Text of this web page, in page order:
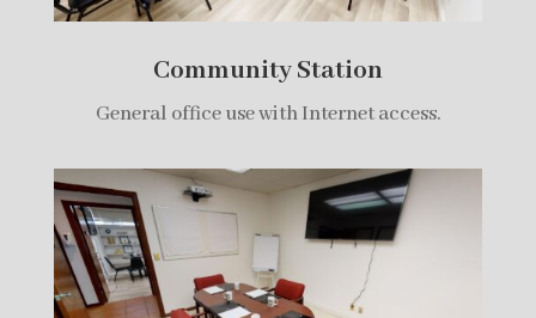
Community Station
General office use with Internet access.